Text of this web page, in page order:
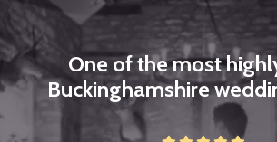
One of the most
Buckinghamshire